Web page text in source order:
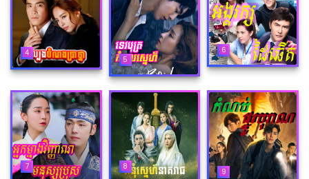
4
5
6
7 8
9